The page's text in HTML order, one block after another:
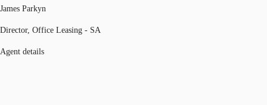
James Parkyn
Director, Office Leasing - SA
Agent details